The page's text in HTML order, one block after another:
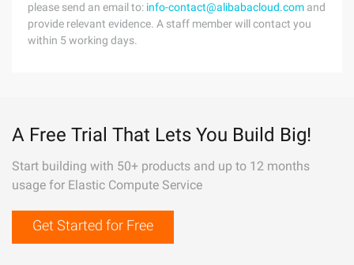
please send an email to: info-contact@alibabacloud.com and
provide relevant evidence. A staff member will contact you
within 5 working days.
A Free Trial That Lets You Build Big!
Start building with 50+ products and up to 12 months
usage for Elastic Compute Service
Get Started for Free